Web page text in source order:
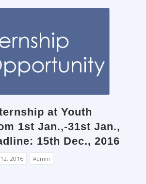
at Youth
1st Jan.,-31st Jan.,
15th Dec., 2016
2016 Admin